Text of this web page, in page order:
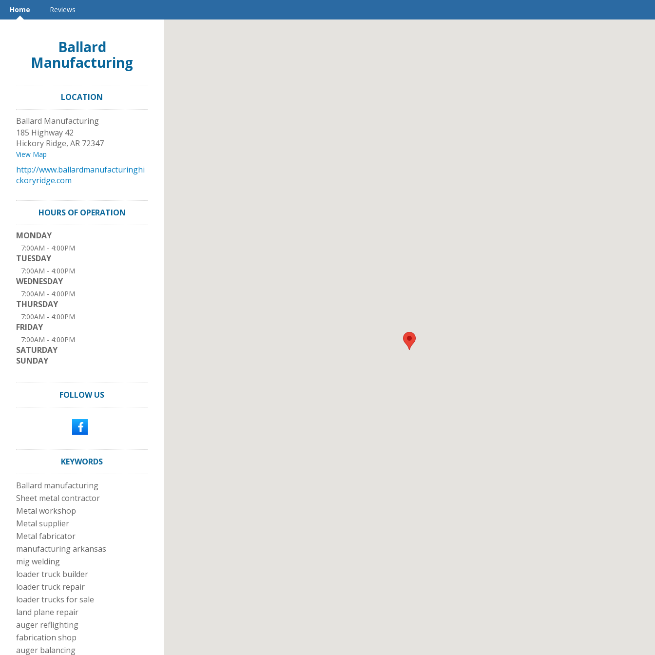
Home Reviews
Ballard
Manufacturing
LOCATION
Ballard Manufacturing
185 Highway 42
Hickory Ridge, AR 72347
View Map
http://www.ballardmanufacturinghi
ckoryridge.com
HOURS OF OPERATION
MONDAY
7:00AM - 4:00PM
TUESDAY
7:00AM - 4:00PM
WEDNESDAY
7:00AM - 4:00PM
THURSDAY
7:00AM - 4:00PM
FRIDAY
7:00AM - 4:00PM
SATURDAY
SUNDAY
FOLLOW US
KEYWORDS
Ballard manufacturing
Sheet metal contractor
Metal workshop
Metal supplier
Metal fabricator
manufacturing arkansas
mig welding
loader truck builder
loader truck repair
loader trucks for sale
land plane repair
auger reflighting
fabrication shop
auger balancing